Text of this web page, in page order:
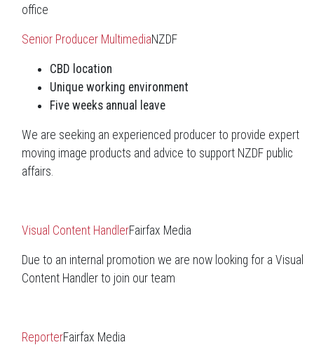
office
Senior Producer MultimediaNZDF
CBD location
Unique working environment
Five weeks annual leave
We are seeking an experienced producer to provide expert
moving image products and advice to support NZDF public
affairs.
Visual Content HandlerFairfax Media
Due to an internal promotion we are now looking for a Visual
Content Handler to join our team
ReporterFairfax Media